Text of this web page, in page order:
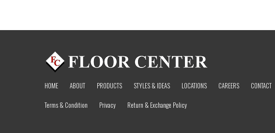
HOME ABOUT PRODUCTS STYLES & IDEAS LOCATIONS CAREERS CONTACT
Terms & Condition
Privacy Return & Exchange Policy